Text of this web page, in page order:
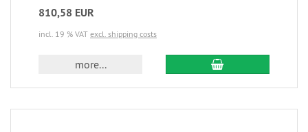
810,58 EUR
incl. 19 % VAT excl. shipping costs
more...